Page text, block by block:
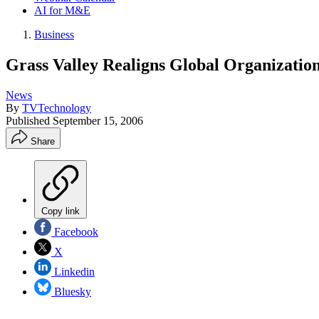
AI for M&E
Business
Grass Valley Realigns Global
News
By TVTechnology
Published September 15, 2006
Share
Copy link
Facebook
X
Linkedin
Bluesky